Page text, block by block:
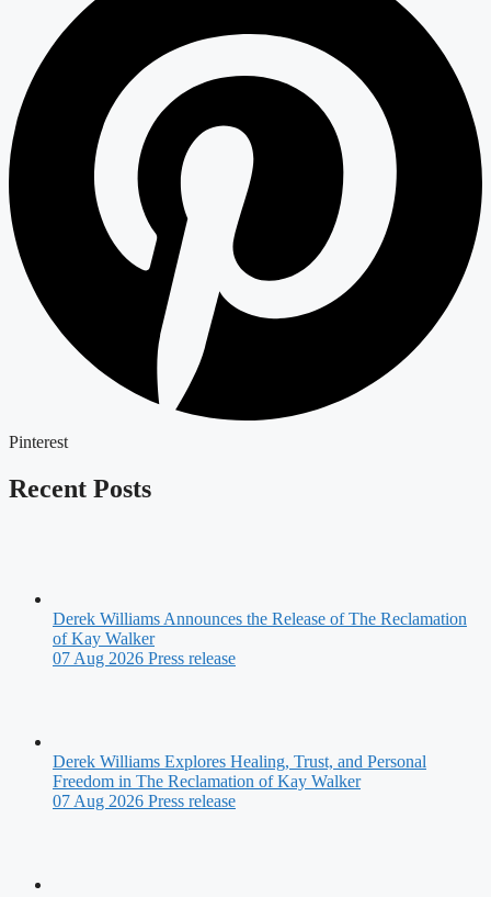
Pinterest
Recent Posts
Derek Williams Announces the Release of The Reclamation
of Kay Walker
07 Aug 2026 Press release
Derek Williams Explores Healing, Trust, and Personal
Freedom in The Reclamation of Kay Walker
07 Aug 2026 Press release